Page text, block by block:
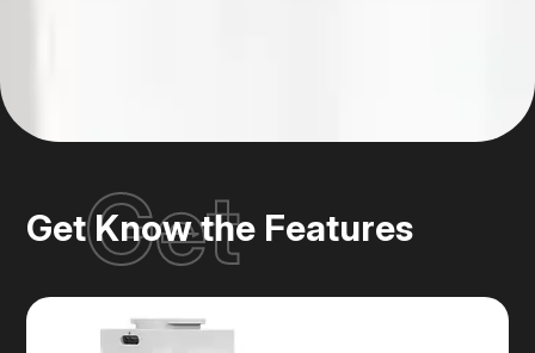
Get Know the Features
Get